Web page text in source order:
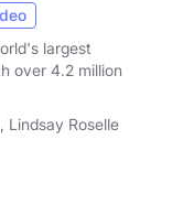
largest
over 4.2 million
Lindsay Roselle